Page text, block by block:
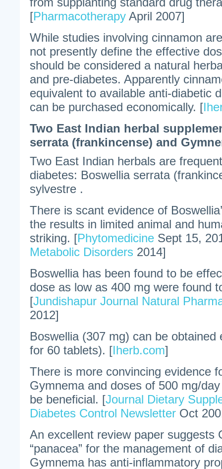
[Pharmacotherapy April 2007]
While studies involving cinnamon
not presently define the effective
should be considered a natural
and pre-diabetes. Apparently
equivalent to available anti-diabetic
can be purchased economically. [
Two East Indian herbal
serrata (frankincense) and
Two East Indian herbals are
diabetes: Boswellia serrata
sylvestre .
There is scant evidence of
the results in limited animal and
striking. [Phytomedicine Sept 15,
Metabolic Disorders 2014]
Boswellia has been found to be
dose as low as 400 mg were found
[Jundishapur Journal Natural
2012]
Boswellia (307 mg) can be obtained
for 60 tablets). [Iherb.com]
There is more convincing evidence
Gymnema and doses of 500 mg/
be beneficial. [Journal Dietary
Diabetes Control Newsletter Oct
An excellent review paper suggests
“panacea” for the management of
Gymnema has anti-inflammatory